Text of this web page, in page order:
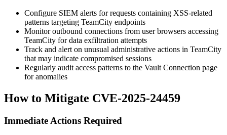
Configure SIEM alerts for requests containing XSS-related
patterns targeting TeamCity endpoints
Monitor outbound connections from user browsers accessing
TeamCity for data exfiltration attempts
Track and alert on unusual administrative actions in TeamCity
that may indicate compromised sessions
Regularly audit access patterns to the Vault Connection page
for anomalies
How to Mitigate CVE-2025-24459
Immediate Actions Required